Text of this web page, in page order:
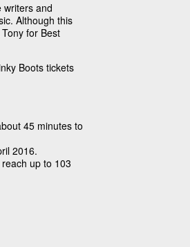
writers and
Although this
for Best
Boots tickets
45 minutes to
2016.
up to 103